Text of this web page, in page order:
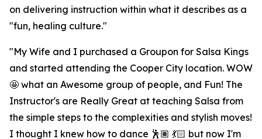
on delivering instruction within what it describes as a
"fun, healing culture."
"My Wife and I purchased a Groupon for Salsa Kings
and started attending the Cooper City location. WOW
🤩 what an Awesome group of people, and Fun! The
Instructor's are Really Great at teaching Salsa from
the simple steps to the complexities and stylish moves!
I thought I knew how to dance 🕺🏽 💃🏻 but now I'm